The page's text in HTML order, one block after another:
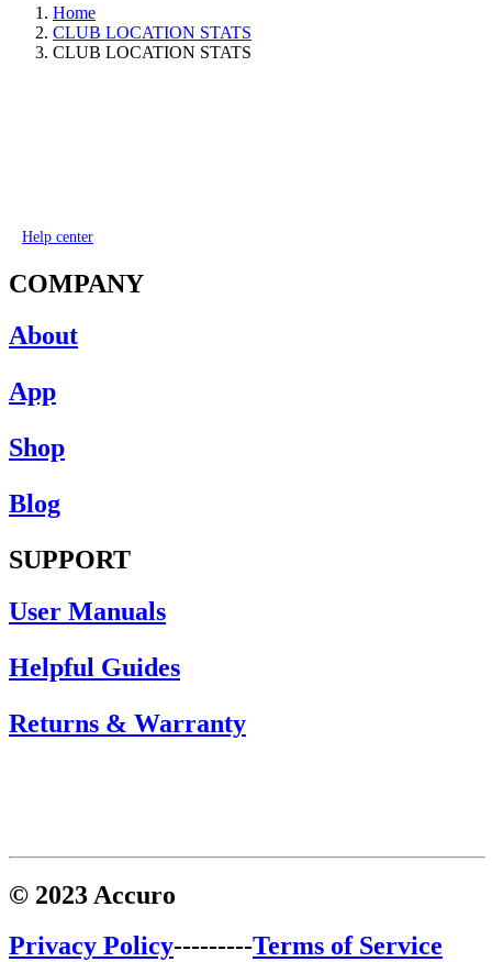
Home
CLUB LOCATION STATS
CLUB LOCATION STATS
Help center
COMPANY
About
App
Shop
Blog
SUPPORT
User Manuals
Helpful Guides
Returns & Warranty
© 2023 Accuro
Privacy Policy---------Terms of Service